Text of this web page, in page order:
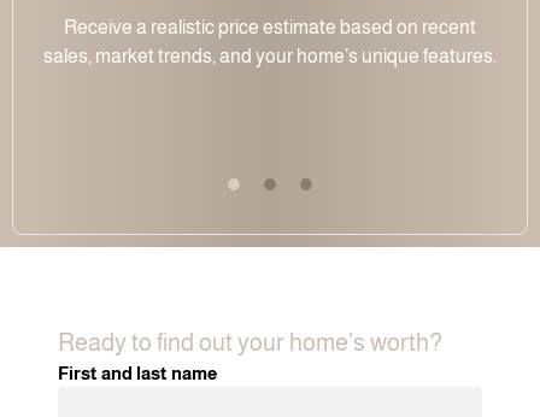
Receive a realistic price estimate based on recent
sales, market trends, and your home’s unique features.
Ready to find out your home’s worth?
First and last name